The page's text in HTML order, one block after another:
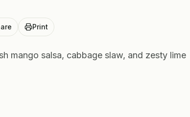
Print
mango salsa, cabbage slaw, and zesty lime